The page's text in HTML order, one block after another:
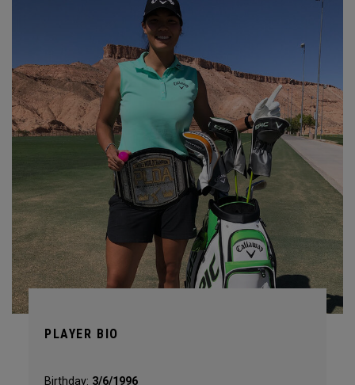
PLAYER BIO
Birthday: 3/6/1996